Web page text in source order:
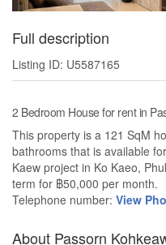
Full description
Listing ID: U5587165
2 Bedroom House for rent in
This property is a 121 SqM
bathrooms that is available
Kaew project in Ko Kaeo,
term for ฿50,000 per month.
Telephone number: View
About Passorn